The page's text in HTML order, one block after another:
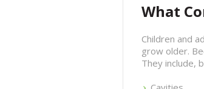
What
Children and
grow older.
They include,